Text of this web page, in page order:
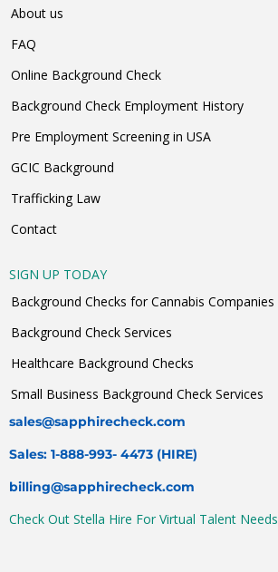
About us
FAQ
Online Background Check
Background Check Employment History
Pre Employment Screening in USA
GCIC Background
Trafficking Law
Contact
SIGN UP TODAY
Background Checks for Cannabis Companies
Background Check Services
Healthcare Background Checks
Small Business Background Check Services
sales@sapphirecheck.com
Sales: 1-888-993- 4473 (HIRE)
billing@sapphirecheck.com
Check Out Stella Hire For Virtual Talent Needs